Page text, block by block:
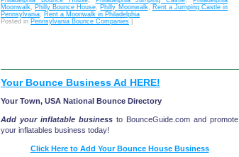
Moonwalk, Philly Bounce House, Philly Moonwalk, Rent a Jumping Castle in
Pennsylvania, Rent a Moonwalk in Philadelphia
Posted in Pennsylvania Bounce Companies
Your Bounce Business Ad HERE!
Your Town, USA National Bounce Directory
Add your inflatable business to BounceGuide.com and promote
your inflatables business today!
Click Here to Add Your Bounce House Business